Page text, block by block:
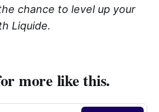
chance to level up your
Liquide.
more like this.